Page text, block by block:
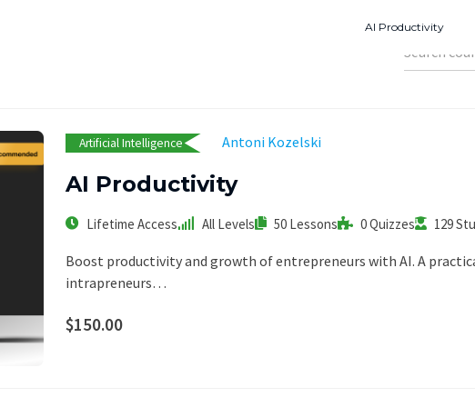
AI Productivity
Artificial Intelligence Antoni Kozelski
AI Productivity
Lifetime Access All Levels 50 Lessons 0 Quizzes 129
Boost productivity and growth of entrepreneurs with AI. A
intrapreneurs…
$150.00